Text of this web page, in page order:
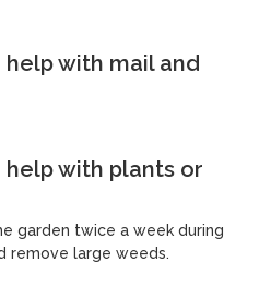
help with mail and
help with plants or
garden twice a week during
remove large weeds.